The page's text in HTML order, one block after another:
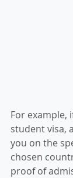
For example,
student visa,
you on the
chosen
proof of